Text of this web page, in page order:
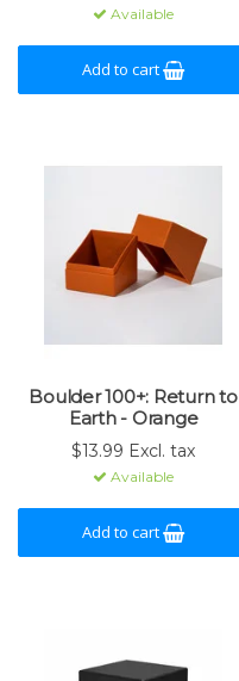
Available
Add to cart
Boulder 100+: Return to
Earth - Orange
$13.99 Excl. tax
Available
Add to cart